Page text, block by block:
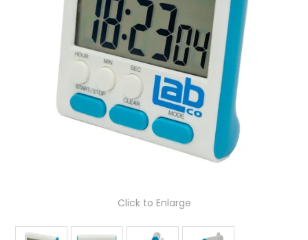
BRANDS
RESOURCES
SUPPORT
NEWS
ABOUT US
Click to Enlarge